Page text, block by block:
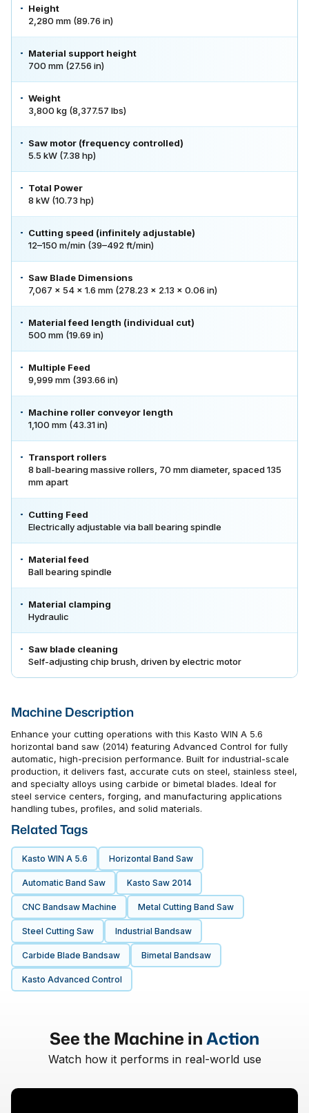
Height
2,280 mm (89.76 in)
Material support height
700 mm (27.56 in)
Weight
3,800 kg (8,377.57 lbs)
Saw motor (frequency controlled)
5.5 kW (7.38 hp)
Total Power
8 kW (10.73 hp)
Cutting speed (infinitely adjustable)
12–150 m/min (39–492 ft/min)
Saw Blade Dimensions
7,067 × 54 × 1.6 mm (278.23 × 2.13 × 0.06 in)
Material feed length (individual cut)
500 mm (19.69 in)
Multiple Feed
9,999 mm (393.66 in)
Machine roller conveyor length
1,100 mm (43.31 in)
Transport rollers
8 ball-bearing massive rollers, 70 mm diameter, spaced 135
mm apart
Cutting Feed
Electrically adjustable via ball bearing spindle
Material feed
Ball bearing spindle
Material clamping
Hydraulic
Saw blade cleaning
Self-adjusting chip brush, driven by electric motor
Machine Description
Enhance your cutting operations with this Kasto WIN A 5.6
horizontal band saw (2014) featuring Advanced Control for fully
automatic, high-precision performance. Built for industrial-scale
production, it delivers fast, accurate cuts on steel, stainless steel,
and specialty alloys using carbide or bimetal blades. Ideal for
steel service centers, forging, and manufacturing applications
handling tubes, profiles, and solid materials.
Related Tags
Kasto WIN A 5.6 Horizontal Band Saw
Automatic Band Saw Kasto Saw 2014
CNC Bandsaw Machine Metal Cutting Band Saw
Steel Cutting Saw Industrial Bandsaw
Carbide Blade Bandsaw Bimetal Bandsaw
Kasto Advanced Control
See the Machine inAction
Watch how it performs in real-world use